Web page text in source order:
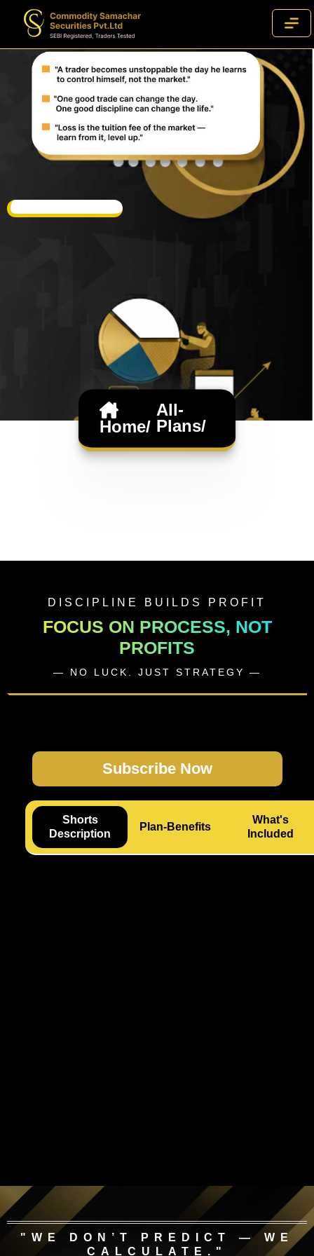
Home/
All-
Plans/
DISCIPLINE BUILDS PROFIT
FOCUS ON PROCESS, NOT
PROFITS
— NO LUCK. JUST STRATEGY —
Subscribe Now
Shorts
Description
Plan-Benefits
What's
Included
"WE DON’T PREDICT — WE
CALCULATE."